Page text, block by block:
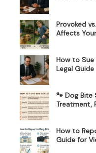
Provoked
Affects
How to
Legal Guide
🐾 Dog Bite
Treatment,
How to
Guide for